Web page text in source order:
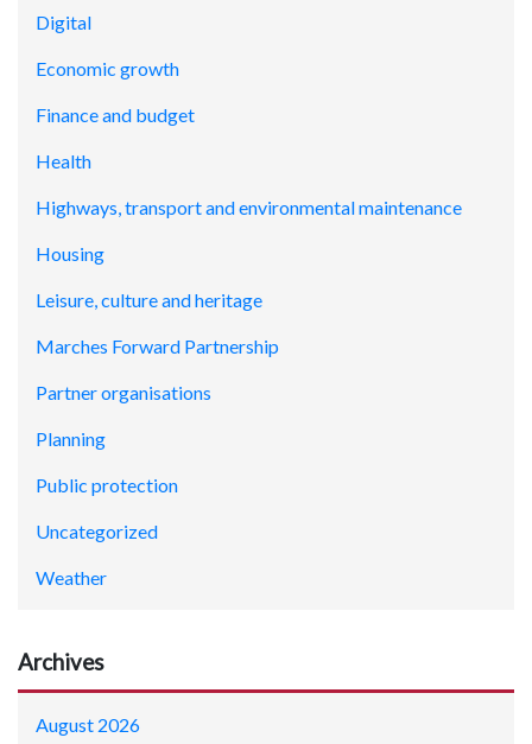
Digital
Economic growth
Finance and budget
Health
Highways, transport and environmental maintenance
Housing
Leisure, culture and heritage
Marches Forward Partnership
Partner organisations
Planning
Public protection
Uncategorized
Weather
Archives
August 2026